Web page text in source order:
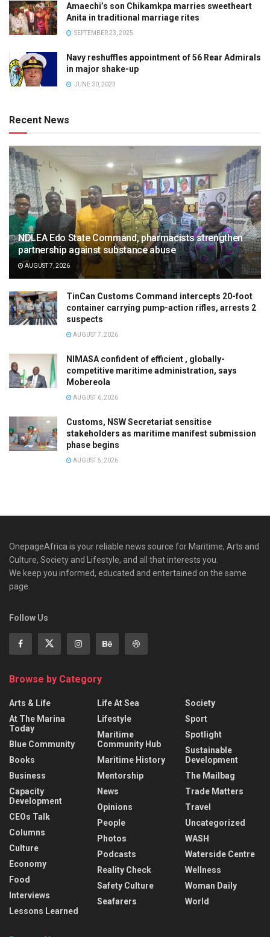
Amaechi’s son Chikamkpa marries sweetheart
Anita in traditional marriage rites
SEPTEMBER 23, 2025
Navy reshuffles appointment of 56 Rear Admirals
in major shake-up
JUNE 30, 2023
Recent News
NDLEA Edo State Command, pharmacists strengthen
partnership against substance abuse
AUGUST 7, 2026
TinCan Customs Command intercepts 20-foot
container carrying pump-action rifles, arrests 2
suspects
AUGUST 7, 2026
NIMASA confident of efficient , globally-
competitive maritime administration, says
Mobereola
AUGUST 6, 2026
Customs, NSW Secretariat sensitise
stakeholders as maritime manifest submission
phase begins
AUGUST 5, 2026
OnepageAfrica is ‎your reliable news source for Maritime, Arts and
Culture, Society and Lifestyle, and all that interests you.
We keep you informed, educated and entertained on the same
page.
Follow Us
Browse by Category
Arts & Life
At The Marina
Today
Blue Community
Books
Business
Capacity
Development
CEOs Talk
Columns
Culture
Economy
Food
Interviews
Lessons Learned
Life At Sea
Lifestyle
Maritime
Community Hub
Maritime History
Mentorship
News
Opinions
People
Photos
Podcasts
Reality Check
Safety Culture
Seafarers
Society
Sport
Spotlight
Sustainable
Development
The Mailbag
Trade Matters
Travel
Uncategorized
WASH
Waterside Centre
Wellness
Woman Daily
World